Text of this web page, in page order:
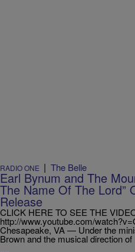
RADIO ONE | The Belle
Earl Bynum and The
The Name Of The Lord”
Release
CLICK HERE TO SEE THE
http://www.youtube.com/
Chesapeake, VA — Under the
Brown and the musical direction